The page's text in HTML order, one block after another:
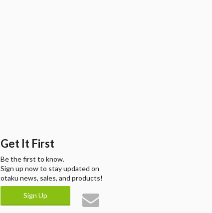
Get It First
Be the first to know.
Sign up now to stay updated on
otaku news, sales, and products!
Sign Up